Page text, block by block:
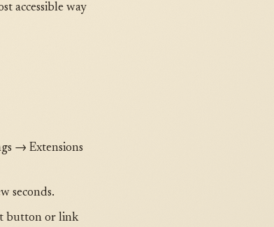
accessible way
→ Extensions
seconds.
button or link